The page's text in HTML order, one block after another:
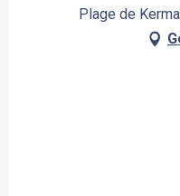
Plage de